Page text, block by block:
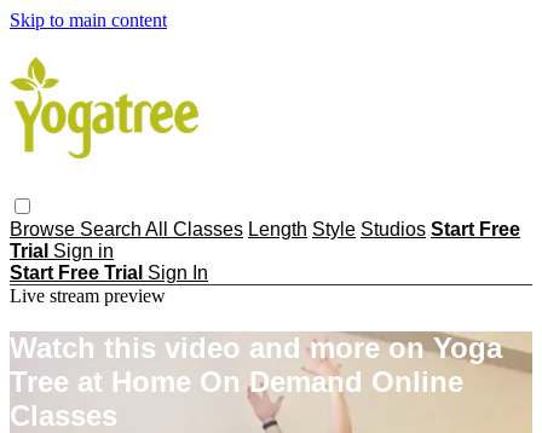
Skip to main content
Browse Search All Classes Length Style Studios Start Free
Trial Sign in
Start Free Trial Sign In
Live stream preview
Watch this video and more on Yoga
Tree at Home On Demand Online
Classes